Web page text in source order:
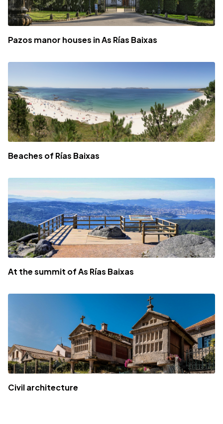
Pazos manor houses in As Rías Baixas
Beaches of Rías Baixas
At the summit of As Rías Baixas
Civil architecture